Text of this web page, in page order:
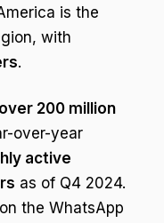
is the
with
.
over 200 million
over-year
active
as of Q4 2024.
on the WhatsApp